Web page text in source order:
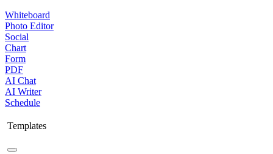
Whiteboard
Photo Editor
Social
Chart
Form
PDF
AI Chat
AI Writer
Schedule
Templates